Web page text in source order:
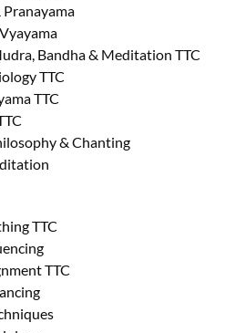
Bandha & Meditation TTC
TTC
TTC
& Chanting
TTC
TTC